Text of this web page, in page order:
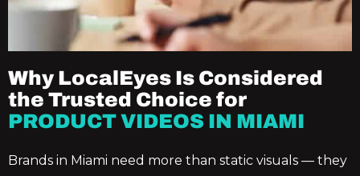
Why LocalEyes Is Considered
the Trusted Choice for
PRODUCT VIDEOS IN MIAMI
Brands in Miami need more than static visuals — they